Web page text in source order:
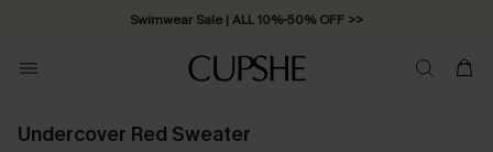
Swimwear Sale | ALL 10%-50% OFF >>
Undercover Red Sweater